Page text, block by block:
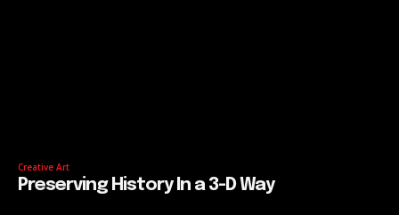
Creative Art
Preserving History In a 3-D Way